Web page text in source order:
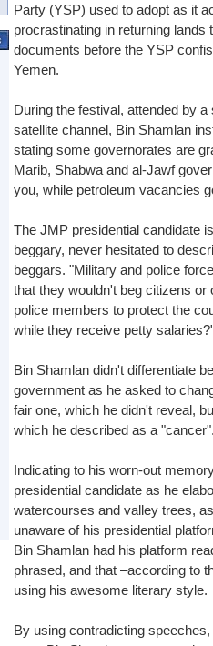
Party (YSP) used to adopt as it
procrastinating in returning
documents before the YSP
Yemen.
During the festival, attended by
satellite channel, Bin Shamlan
stating some governorates are
Marib, Shabwa and al-Jawf
you, while petroleum vacancies
The JMP presidential candidate
beggary, never hesitated to
beggars. "Military and police
that they wouldn't beg citizens
police members to protect the
while they receive petty
Bin Shamlan didn't differentiate
government as he asked to
fair one, which he didn't reveal,
which he described as a
Indicating to his worn-out
presidential candidate as he
watercourses and valley trees,
unaware of his presidential
Bin Shamlan had his platform
phrased, and that –according to
using his awesome literary style.
By using contradicting